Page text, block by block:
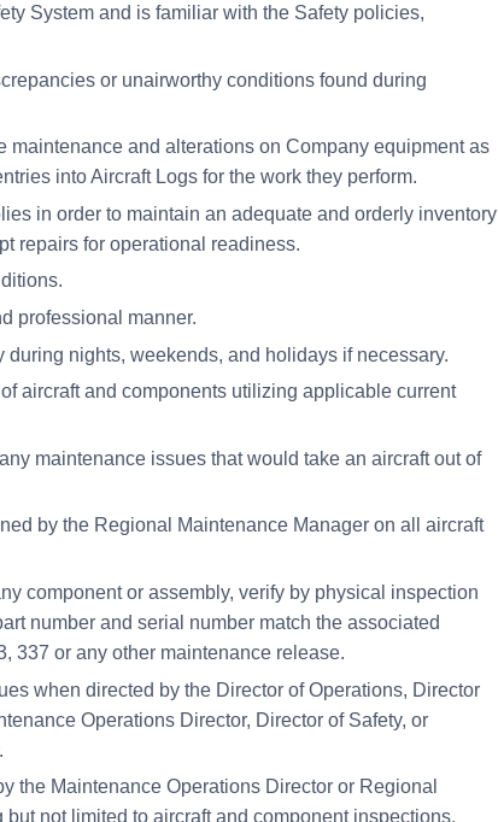
System and is familiar with the Safety policies,
or unairworthy conditions found during
maintenance and alterations on Company equipment as
into Aircraft Logs for the work they perform.
in order to maintain an adequate and orderly inventory
repairs for operational readiness.
professional manner.
nights, weekends, and holidays if necessary.
aircraft and components utilizing applicable current
maintenance issues that would take an aircraft out of
by the Regional Maintenance Manager on all aircraft
component or assembly, verify by physical inspection
number and serial number match the associated
337 or any other maintenance release.
when directed by the Director of Operations, Director
Operations Director, Director of Safety, or
the Maintenance Operations Director or Regional
not limited to aircraft and component inspections,